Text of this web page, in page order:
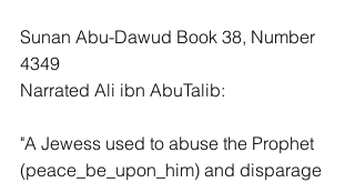
Sunan Abu-Dawud Book 38, Number
4349
Narrated Ali ibn AbuTalib:
"A Jewess used to abuse the Prophet
(peace_be_upon_him) and disparage